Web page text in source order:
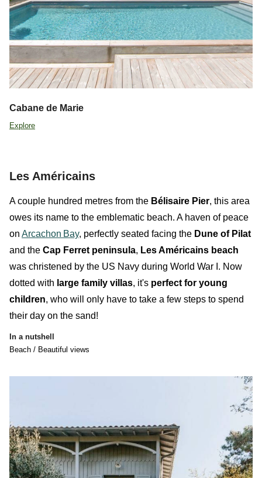
Cabane de Marie
Explore
Les Américains
A couple hundred metres from the Bélisaire Pier, this area
owes its name to the emblematic beach. A haven of peace
on Arcachon Bay, perfectly seated facing the Dune of Pilat
and the Cap Ferret peninsula, Les Américains beach
was christened by the US Navy during World War I. Now
dotted with large family villas, it's perfect for young
children, who will only have to take a few steps to spend
their day on the sand!
In a nutshell
Beach / Beautiful views